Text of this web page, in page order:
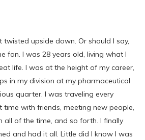
upside down. Or should I say,
fan. I was 28 years old, living what I
life. I was at the height of my career,
in my division at my pharmaceutical
quarter. I was traveling every
time with friends, meeting new people,
all of the time, and so forth. I finally
and had it all. Little did I know I was